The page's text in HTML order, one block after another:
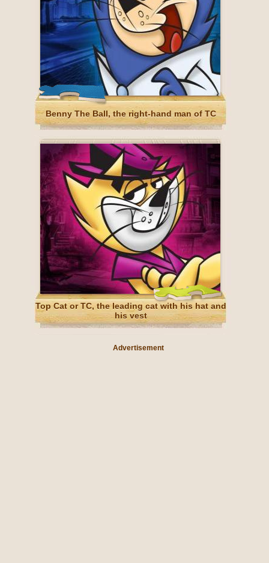
Benny The Ball, the right-hand man of TC
Top Cat or TC, the leading cat with his hat and
his vest
Advertisement